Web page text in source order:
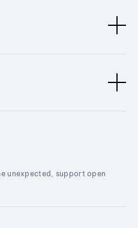
unexpected, support open